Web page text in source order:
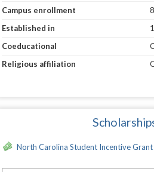
Campus enrollment
Established in
Coeducational
Religious affiliation
North Carolina Student Incentive Grant